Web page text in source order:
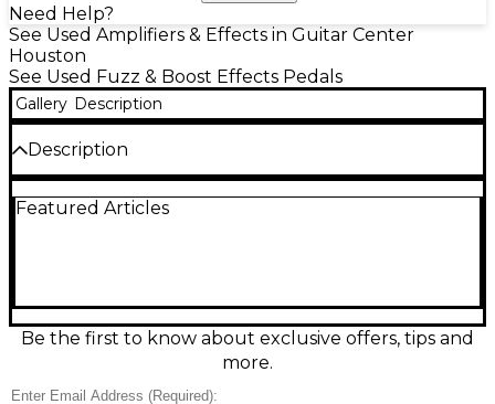
Need Help?
See Used Amplifiers & Effects in Guitar Center
Houston
See Used Fuzz & Boost Effects Pedals
Gallery Description
Description
this used Kernom Moho Fuzz in excellent condition.
make dialing in your sound fast, while rugged
construction keeps it ready for the road. Standard
1/4" in/out connections and 9V DC power support
Featured Articles
Be the first to know about exclusive offers, tips and
more.